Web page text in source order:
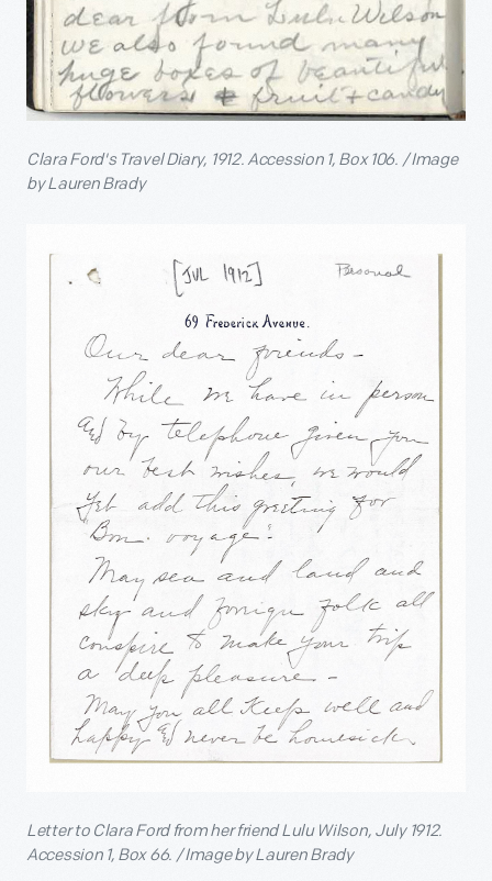
Clara Ford's Travel Diary, 1912. Accession 1, Box 106. / Image
by Lauren Brady
Letter to Clara Ford from her friend Lulu Wilson, July 1912.
Accession 1, Box 66. / Image by Lauren Brady